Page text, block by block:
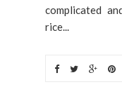
complicated
rice...